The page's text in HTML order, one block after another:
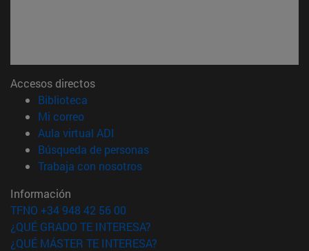
Accesos directos
Biblioteca
Mi correo(abre en nueva ventana)
Aula virtual ADI
Búsqueda de personas(abre en nueva ventana)
Trabaja con nosotros(abre en nueva ventana)
Información
TFNO +34 948 42 56 00
¿QUÉ GRADO TE INTERESA?
¿QUÉ MÁSTER TE INTERESA?